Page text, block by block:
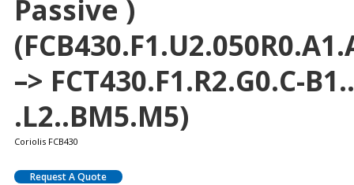
Passive )
–> FCT430.F1.R2.G0.C-
.L2..BM5.M5)
Coriolis FCB430
Request A Quote